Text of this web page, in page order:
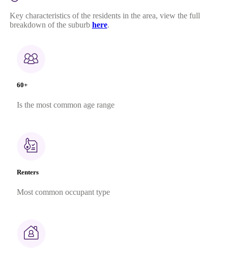
Key characteristics of the residents in the area, view the full
breakdown of the suburb here.
60+
Is the most common age range
Renters
Most common occupant type